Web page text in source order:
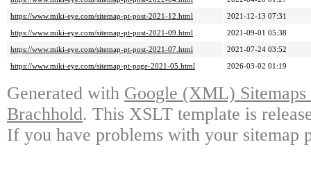
https://www.miki-eye.com/sitemap-pt-post-2021-12.html
2021-12-13 07:31
https://www.miki-eye.com/sitemap-pt-post-2021-09.html
2021-09-01 05:38
https://www.miki-eye.com/sitemap-pt-post-2021-07.html
2021-07-24 03:52
https://www.miki-eye.com/sitemap-pt-page-2021-05.html
2026-03-02 01:19
Generated with Google (XML)
Brachhold. This XSLT template is
If you have problems with your sitemap